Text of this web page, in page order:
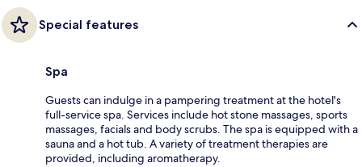
Special features
Spa
Guests can indulge in a pampering treatment at the hotel's
full-service spa. Services include hot stone massages, sports
massages, facials and body scrubs. The spa is equipped with a
sauna and a hot tub. A variety of treatment therapies are
provided, including aromatherapy.